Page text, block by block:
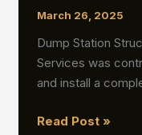
March 26, 2025
Dump Station
Services was
and install a
Overhead
Read Post »